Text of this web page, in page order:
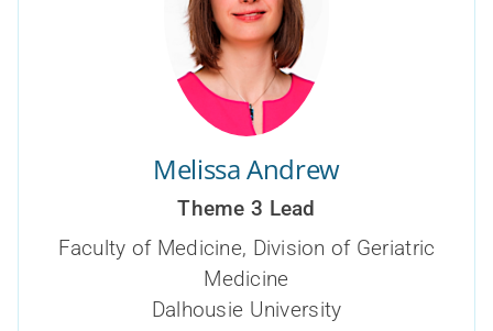
Melissa Andrew
Theme 3 Lead
Faculty of Medicine, Division of Geriatric
Medicine
Dalhousie University